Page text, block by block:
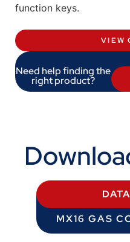
function keys.
VIEW
Need help finding the
right product?
MX16 GAS